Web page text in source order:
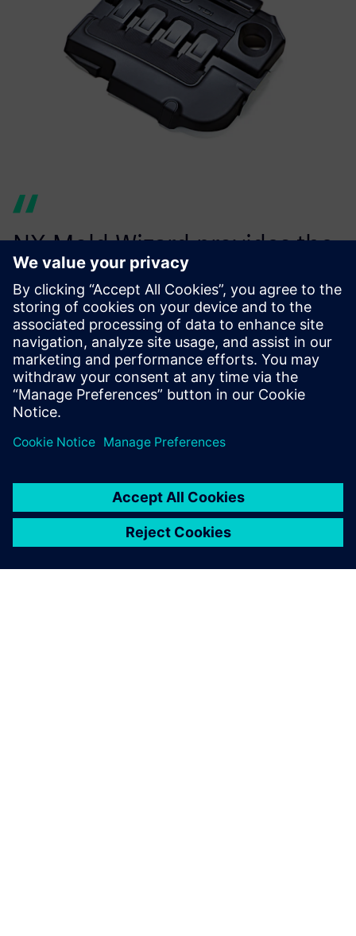
NX Mold Wizard provides the
right stuff for the cost-
efficient development of
molded plastic parts.
István Harcsa, Tools Plant Manager, Euroform